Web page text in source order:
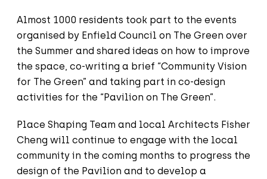
Almost 1000 residents took part to the events
organised by Enfield Council on The Green over
the Summer and shared ideas on how to improve
the space, co-writing a brief “Community Vision
for The Green” and taking part in co-design
activities for the “Pavilion on The Green”.
Place Shaping Team and local Architects Fisher
Cheng will continue to engage with the local
community in the coming months to progress the
design of the Pavilion and to develop a